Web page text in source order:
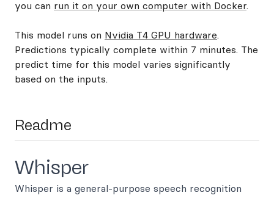
you can run it on your own computer with Docker.
This model runs on Nvidia T4 GPU hardware.
Predictions typically complete within 7 minutes. The
predict time for this model varies significantly
based on the inputs.
Readme
Whisper
Whisper is a general-purpose speech recognition